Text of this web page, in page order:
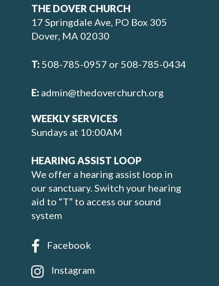
THE DOVER CHURCH
17 Springdale Ave, PO Box 305
Dover, MA 02030
T:508-785-0957 or 508-785-0434
E: admin@thedoverchurch.org
WEEKLY SERVICES
Sundays at 10:00AM
HEARING ASSIST LOOP
We offer a hearing assist loop in
our sanctuary. Switch your hearing
aid to “T” to access our sound
system
Facebook
Instagram